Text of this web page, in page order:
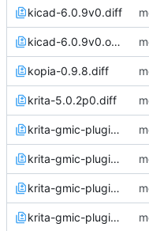
kicad-6.0.9v0.diff
kicad-6.0.9v0.orig.diff
kopia-0.9.8.diff
krita-5.0.2p0.diff
krita-gmic-plugin-3.0.2.1.diff
krita-gmic-plugin-3.0.2.2.diff
krita-gmic-plugin-3.1.2.1.diff
krita-gmic-plugin-3.1.2.2.diff